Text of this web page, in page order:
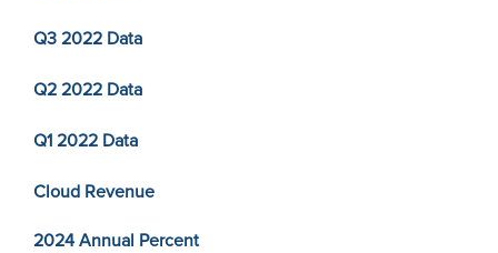
Q3 2022 Data
Q2 2022 Data
Q1 2022 Data
Cloud Revenue
2024 Annual Percent